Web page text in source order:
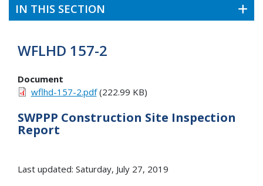
IN THIS SECTION
WFLHD 157-2
Document
wflhd-157-2.pdf(222.99 KB)
SWPPP Construction Site Inspection
Report
Last updated: Saturday, July 27, 2019